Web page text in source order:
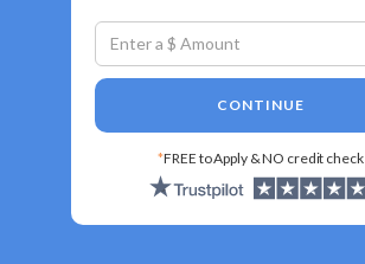
CONTINUE
*FREE to Apply & NO credit check